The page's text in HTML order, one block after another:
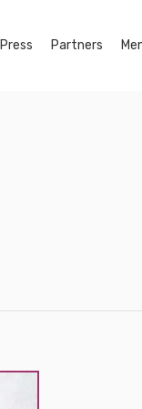
Press Partners